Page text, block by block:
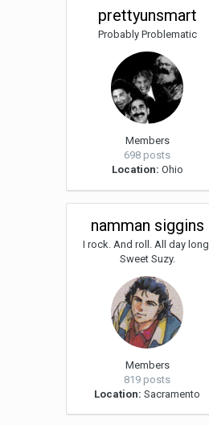
prettyunsmart
Probably Problematic
Members
698 posts
Location: Ohio
namman siggins
I rock. And roll. All day long.
Sweet Suzy.
Members
819 posts
Location: Sacramento